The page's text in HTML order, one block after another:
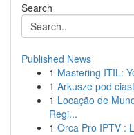
Search
Published News
1 Mastering ITIL:
1 Arkusze pod
1 Locação de
Regi...
1 Orca Pro IPTV :